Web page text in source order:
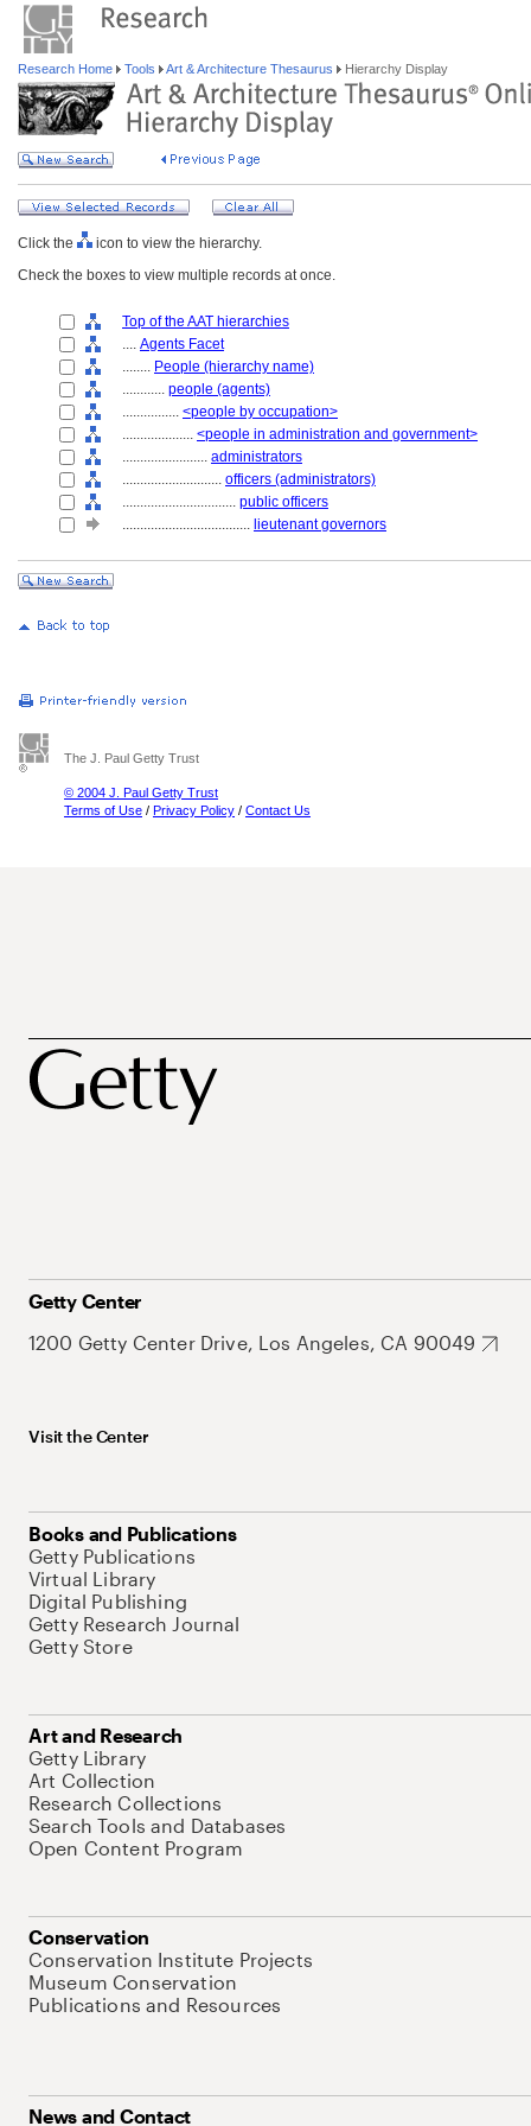
Research Home Tools Art & Architecture Thesaurus Hierarchy Display
Click the
icon to view the hierarchy.
Check the boxes to view multiple records at once.
Top of the AAT hierarchies
.... Agents Facet
........ People (hierarchy name)
............ people (agents)
................ <people by occupation>
.................... <people in administration and government>
........................ administrators
............................ officers (administrators)
................................ public officers
.................................... lieutenant governors
The J. Paul Getty Trust
© 2004 J. Paul Getty Trust
Terms of Use / Privacy Policy / Contact Us
Getty Center
1200 Getty Center Drive, Los Angeles, CA 90049
Visit the Center
Books and Publications
Getty Publications
Virtual Library
Digital Publishing
Getty Research Journal
Getty Store
Art and Research
Getty Library
Art Collection
Research Collections
Search Tools and Databases
Open Content Program
Conservation
Conservation Institute Projects
Museum Conservation
Publications and Resources
News and Contact